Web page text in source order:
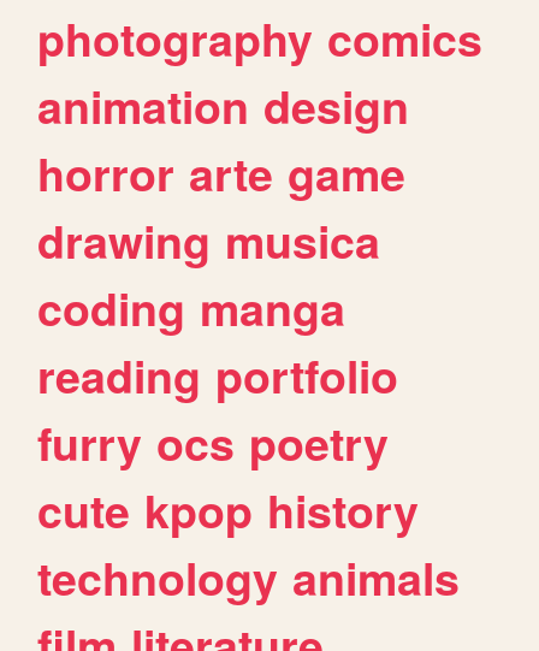
photography comics
animation design
horror arte game
drawing musica
coding manga
reading portfolio
furry ocs poetry
cute kpop history
technology animals